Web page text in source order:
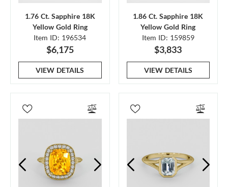
1.76 Ct. Sapphire 18K
Yellow Gold Ring
Item ID: 196534
$6,175
VIEW DETAILS
1.86 Ct. Sapphire 18K
Yellow Gold Ring
Item ID: 159859
$3,833
VIEW DETAILS